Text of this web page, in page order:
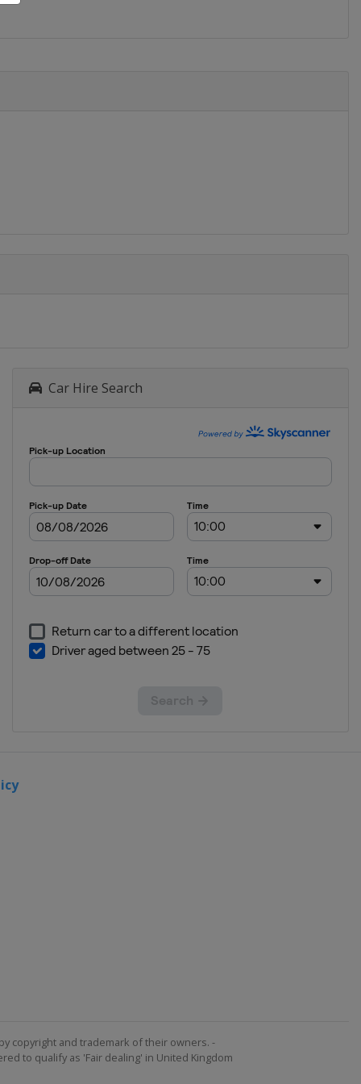
Car Hire Search
copyright and trademark of their owners. -
to qualify as 'Fair dealing' in United Kingdom